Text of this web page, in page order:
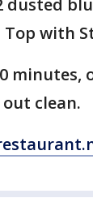
dusted
with
minutes,
clean.